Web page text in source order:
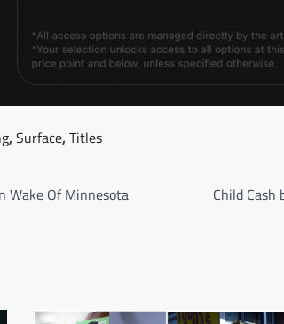
,Surface,Titles
Wake Of Minnesota
Child